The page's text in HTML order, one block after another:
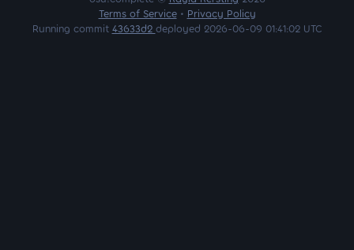
Terms of Service• Privacy Policy
Running commit 43633d2 deployed 2026-06-09 01:41:02 UTC